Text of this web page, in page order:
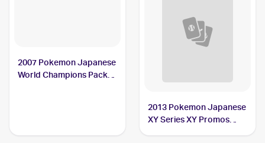
2007 Pokemon Japanese
World Champions Pack
2013 Pokemon Japanese
XY Series XY Promos